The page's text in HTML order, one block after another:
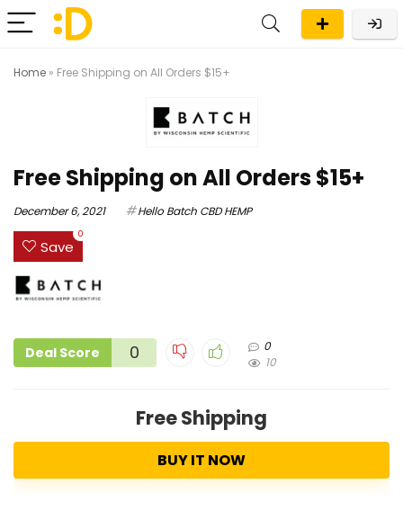
Home » Free Shipping on All Orders $15+
Free Shipping on All Orders $15+
December 6, 2021 Hello Batch CBD HEMP
Save
0
Deal Score 0
0
10
Free Shipping
BUY IT NOW